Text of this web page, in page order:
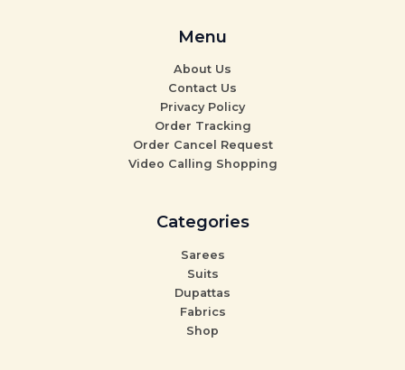
Menu
About Us
Contact Us
Privacy Policy
Order Tracking
Order Cancel Request
Video Calling Shopping
Categories
Sarees
Suits
Dupattas
Fabrics
Shop